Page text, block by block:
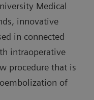
to have
cath lab combined
routine diagnostics.
coils.
Medical
innovative
in connected
intraoperative
procedure that is
of